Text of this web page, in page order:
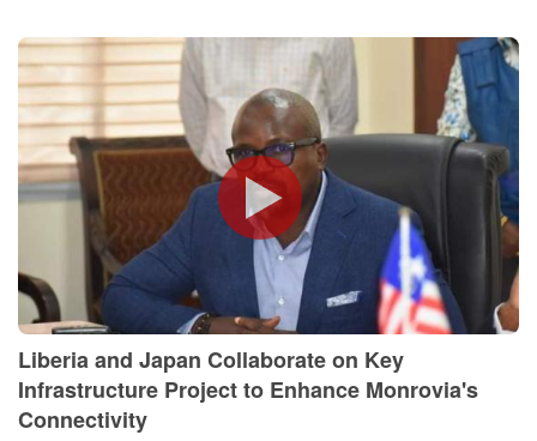
Liberia and Japan Collaborate on Key
Infrastructure Project to Enhance Monrovia's
Connectivity